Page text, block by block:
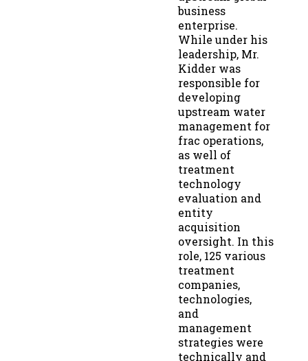
business
enterprise.
While under his
leadership, Mr.
Kidder was
responsible for
developing
upstream water
management for
frac operations,
as well of
treatment
technology
evaluation and
entity
acquisition
oversight. In this
role, 125 various
treatment
companies,
technologies,
and
management
strategies were
technically and